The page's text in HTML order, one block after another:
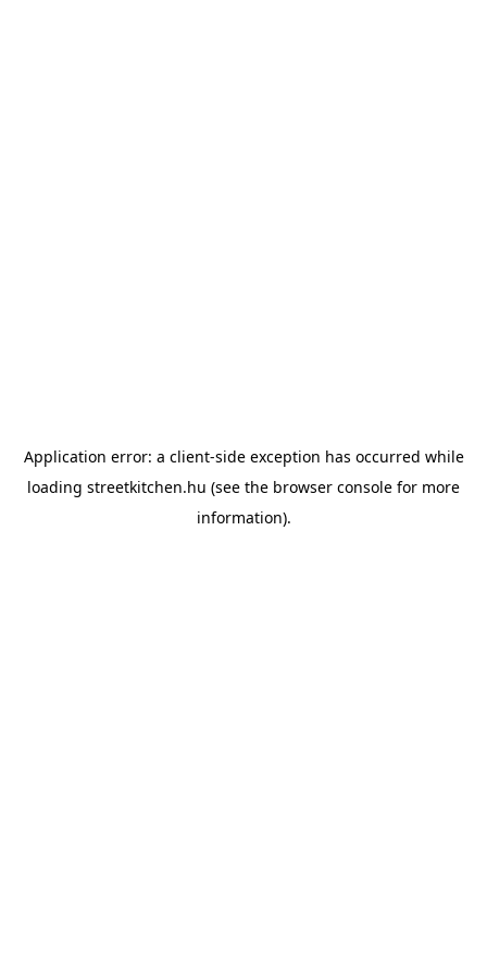
Application error: a client-side exception has occurred while
loading streetkitchen.hu (see the browser console for more
information).